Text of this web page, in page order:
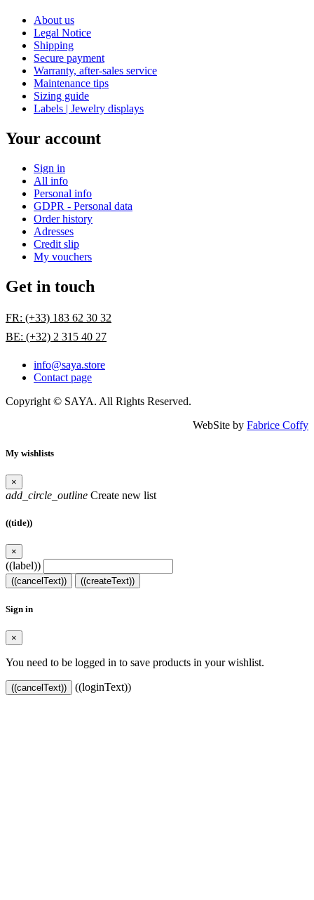
About us
Legal Notice
Shipping
Secure payment
Warranty, after-sales service
Maintenance tips
Sizing guide
Labels | Jewelry displays
Your account
Sign in
All info
Personal info
GDPR - Personal data
Order history
Adresses
Credit slip
My vouchers
Get in touch
FR: (+33) 183 62 30 32
BE: (+32) 2 315 40 27
info@saya.store
Contact page
Copyright © SAYA. All Rights Reserved.
WebSite by Fabrice Coffy
My wishlists
×
add_circle_outline Create new list
((title))
×
((label))
((cancelText)) ((createText))
Sign in
×
You need to be logged in to save products in your wishlist.
((cancelText)) ((loginText))